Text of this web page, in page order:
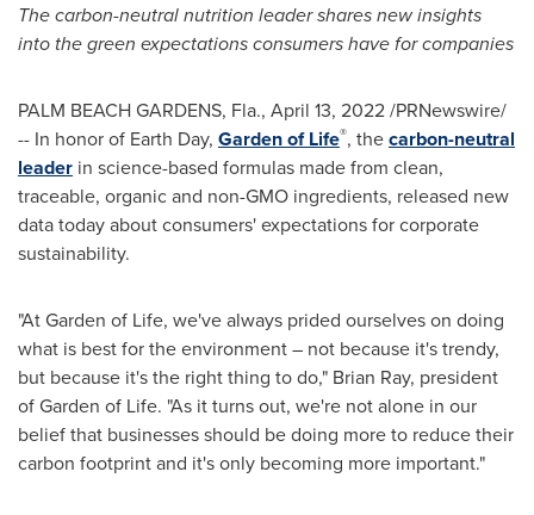
The carbon-neutral nutrition leader shares new insights
into the green expectations consumers have for companies
PALM BEACH GARDENS, Fla., April 13, 2022/PRNewswire/
-- In honor of Earth Day, Garden of Life®, thecarbon-neutral
leader in science-based formulas made from clean,
traceable, organic and non-GMO ingredients, released new
data today about consumers' expectations for corporate
sustainability.
"At Garden of Life, we've always prided ourselves on doing
what is best for the environment – not because it's trendy,
but because it's the right thing to do," Brian Ray, president
of Garden of Life. "As it turns out, we're not alone in our
belief that businesses should be doing more to reduce their
carbon footprint and it's only becoming more important."